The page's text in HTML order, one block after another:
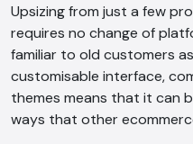
Upsizing from just a few
requires no change of
familiar to old customers
customisable interface,
themes means that it can
ways that other